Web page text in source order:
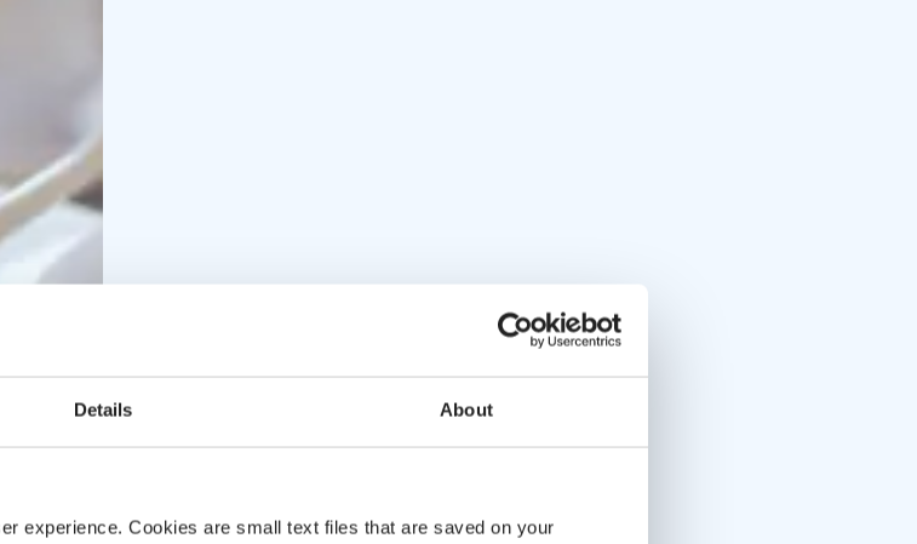
Details About
experience. Cookies are small text files that are saved on your